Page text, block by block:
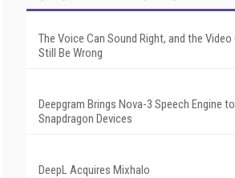
The Voice Can Sound Right, and the Video
Still Be Wrong
Deepgram Brings Nova-3 Speech Engine to
Snapdragon Devices
DeepL Acquires Mixhalo